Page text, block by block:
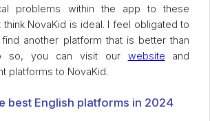
problems within the app to these
think NovaKid is ideal. I feel obligated to
another platform that is better than
so, you can visit our website and
platforms to NovaKid.
best English platforms in 2024